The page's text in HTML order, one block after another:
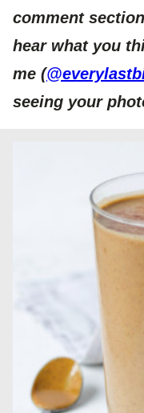
comment
hear what you
me (
seeing your